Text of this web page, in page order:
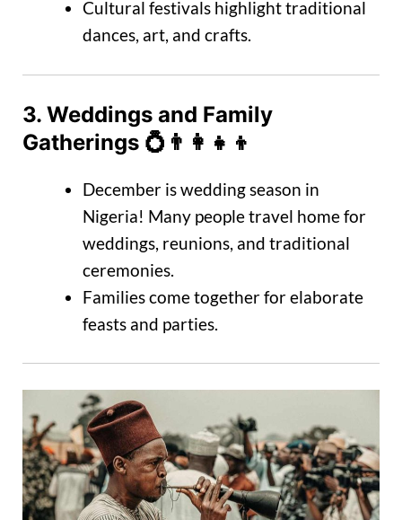
Cultural festivals highlight traditional
dances, art, and crafts.
3. Weddings and Family
Gatherings 💍👨‍👩‍👧‍👦
December is wedding season in
Nigeria! Many people travel home for
weddings, reunions, and traditional
ceremonies.
Families come together for elaborate
feasts and parties.